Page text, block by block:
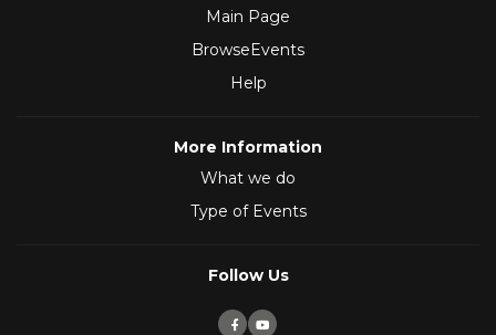
Main Page
BrowseEvents
Help
More Information
What we do
Type of Events
Follow Us